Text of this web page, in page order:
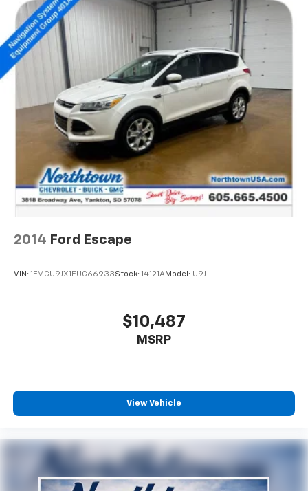
2014 Ford Escape
VIN: 1FMCU9JX1EUC66933Stock: 14121AModel: U9J
$10,487
MSRP
View Vehicle